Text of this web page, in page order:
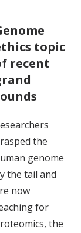
topic
recent
the
genome
the tail and
now
for
the